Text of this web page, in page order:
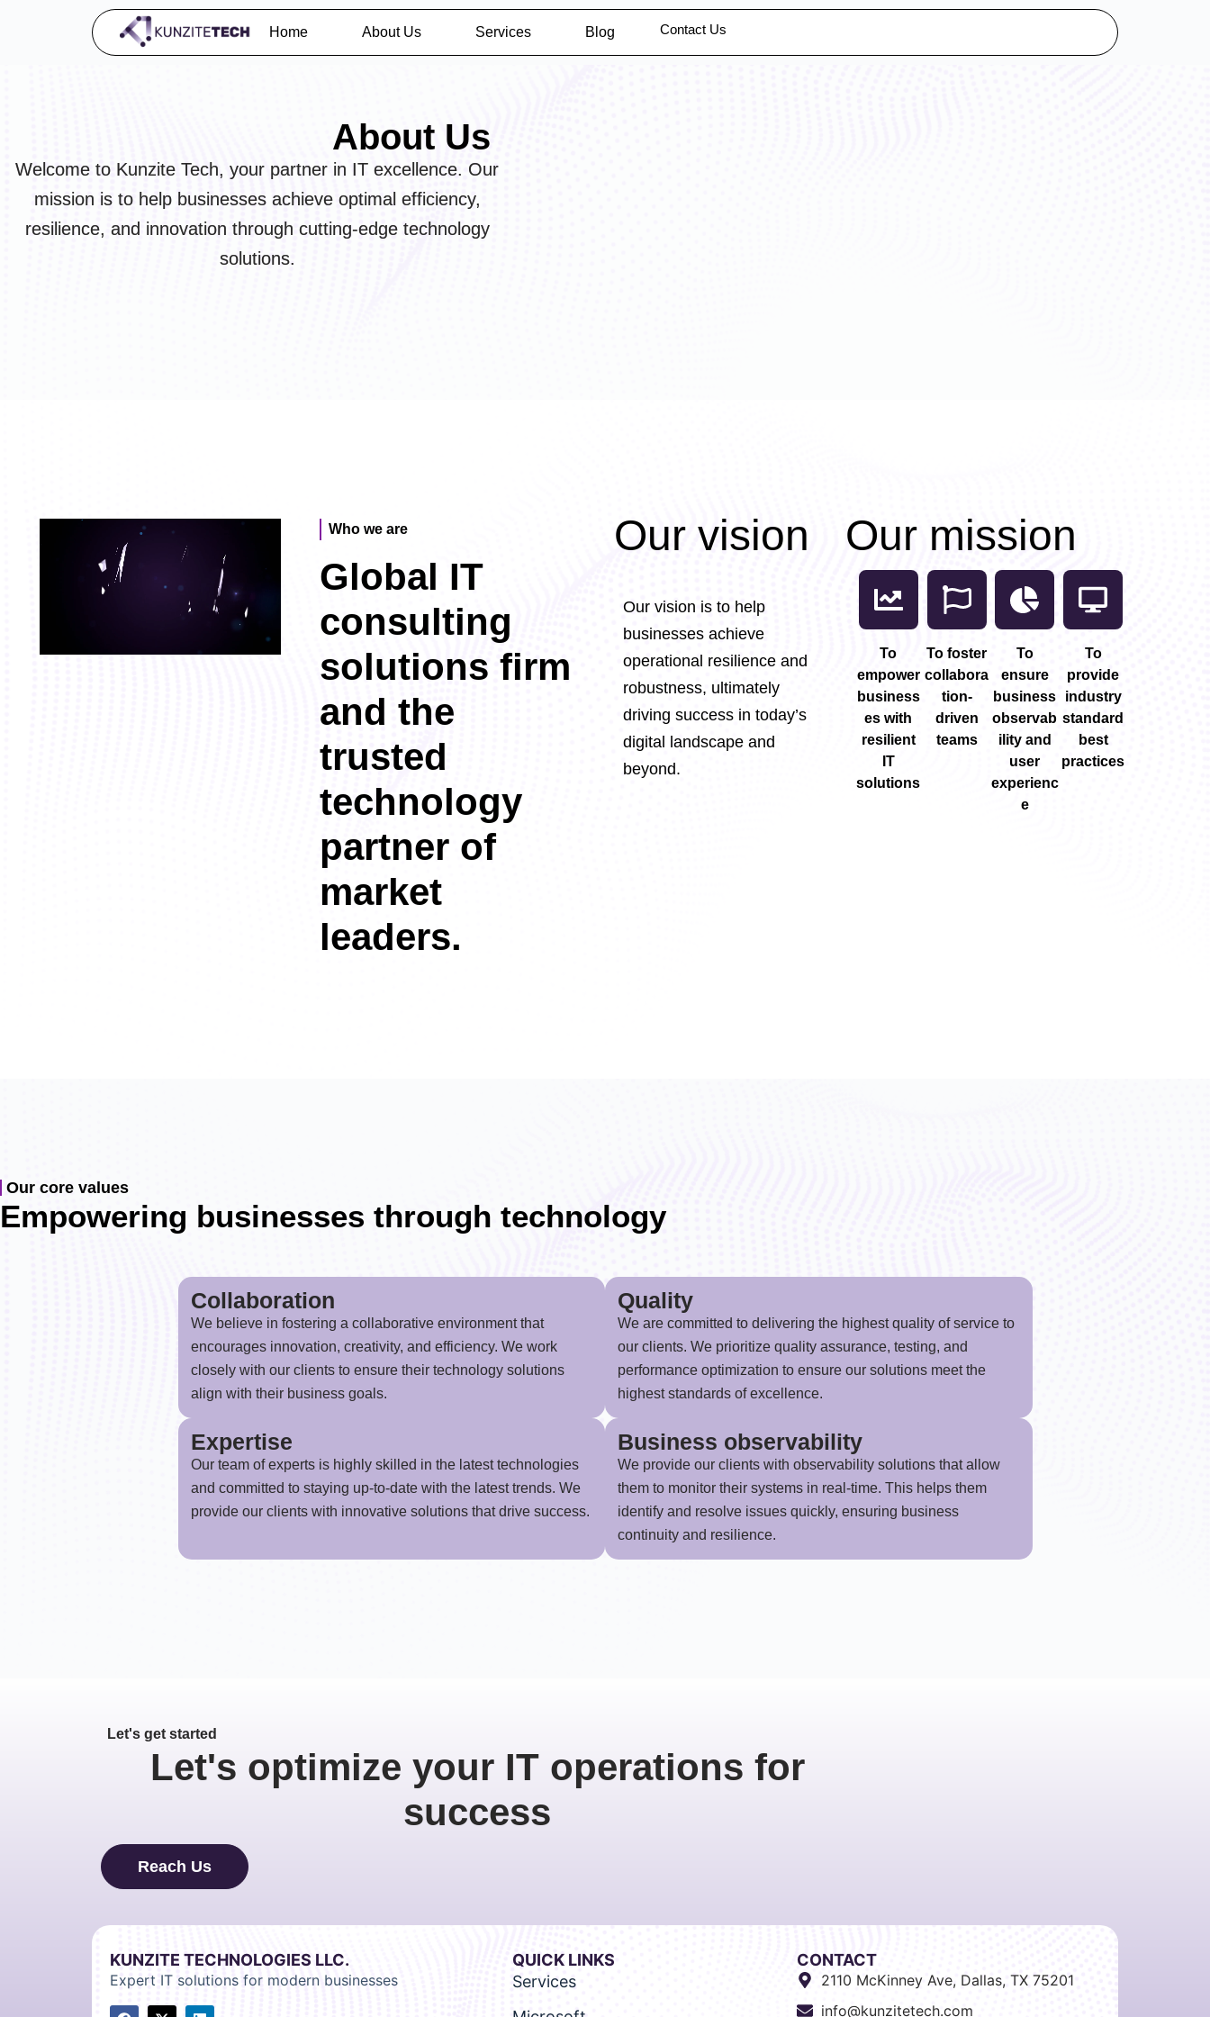
Home About Us Services Blog Contact Us
About Us
Welcome to Kunzite Tech, your partner in IT excellence. Our
mission is to help businesses achieve optimal efficiency,
resilience, and innovation through cutting-edge technology
solutions.
Who we are
Global IT
consulting
solutions firm
and the
trusted
technology
partner of
market
leaders.​
Our vision
Our vision is to help
businesses achieve
operational resilience and
robustness, ultimately
driving success in today’s
digital landscape and
beyond.
Our mission
To
empower
business
es with
resilient
IT
solutions
To foster
collabora
tion-
driven
teams
To
ensure
business
observab
ility and
user
experienc
e
To
provide
industry
standard
best
practices
Our core values
Empowering businesses through technology
Collaboration
We believe in fostering a collaborative environment that
encourages innovation, creativity, and efficiency. We work
closely with our clients to ensure their technology solutions
align with their business goals.
Quality
We are committed to delivering the highest quality of service to
our clients. We prioritize quality assurance, testing, and
performance optimization to ensure our solutions meet the
highest standards of excellence.
Expertise
Our team of experts is highly skilled in the latest technologies
and committed to staying up-to-date with the latest trends. We
provide our clients with innovative solutions that drive success.
Business observability
We provide our clients with observability solutions that allow
them to monitor their systems in real-time. This helps them
identify and resolve issues quickly, ensuring business
continuity and resilience.
Let's get started
Let's optimize your IT operations for
success
Reach Us
KUNZITE TECHNOLOGIES LLC.
Expert IT solutions for modern businesses
QUICK LINKS
Services
CONTACT
2110 McKinney Ave, Dallas, TX 75201
info@kunzitetech.com